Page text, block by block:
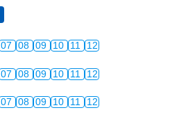
07 08 09 10 11 12
07 08 09 10 11 12
07 08 09 10 11 12